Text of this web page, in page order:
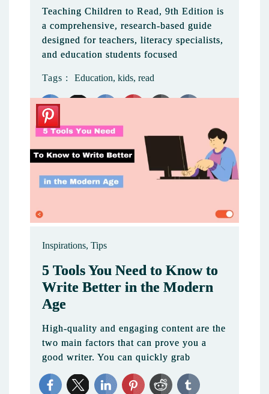
Teaching Children to Read, 9th Edition is
a comprehensive, research-based guide
designed for teachers, literacy specialists,
and education students focused
Tags : Education, kids, read
Like
Inspirations, Tips
5 Tools You Need to Know to
Write Better in the Modern
Age
High-quality and engaging content are the
two main factors that can prove you a
good writer. You can quickly grab
2